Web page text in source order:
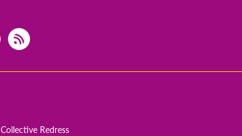
Collective Redress